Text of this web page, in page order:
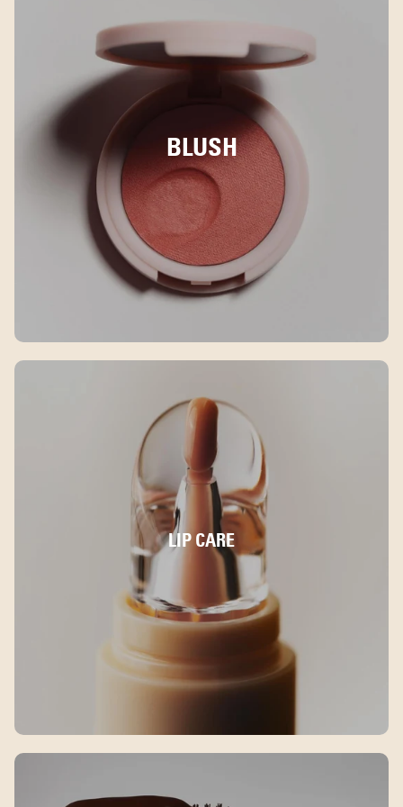
BLUSH
LIP CARE